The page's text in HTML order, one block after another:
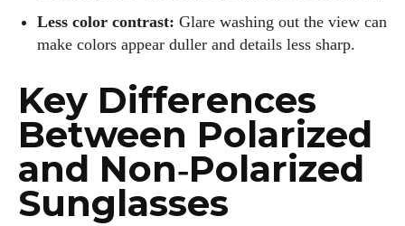
Colin Whitaker
Colin Whitaker is a part-time writer at DailyEyewearDigest
who has a passion for all things eyewear. When he's not at
the office, Colin enjoys diving into the latest eyewear trends,
exploring new styles, and sharing his insights with readers.
He’s also an avid cyclist and loves spending weekends on
Less color contrast: Glare washing out the view can
make colors appear duller and details less sharp.
Key Differences
Between Polarized
and Non‑Polarized
Sunglasses